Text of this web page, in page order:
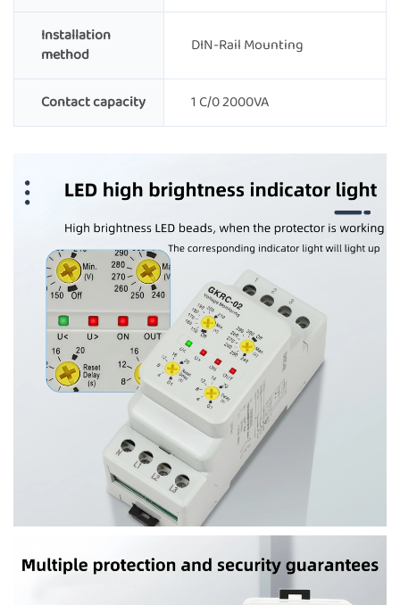
Installation
method
DIN-Rail Mounting
Contact capacity 1 C/0 2000VA